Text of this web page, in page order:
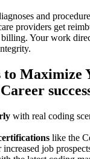
and
⁤providers get
Your ⁢work‍
Maximize
with‍ real coding
like the
job